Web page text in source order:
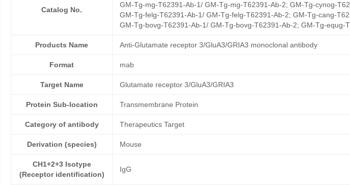
Catalog No.
GM-Tg-mg-T62391-Ab-1/ GM-Tg-mg-T62391-Ab-2; GM-Tg-cynog-
GM-Tg-felg-T62391-Ab-1/ GM-Tg-felg-T62391-Ab-2; GM-Tg-cang-
GM-Tg-bovg-T62391-Ab-1/ GM-Tg-bovg-T62391-Ab-2; GM-Tg-equg-
Products Name Anti-Glutamate receptor 3/GluA3/GRIA3 monoclonal antibody
Format mab
Target Name Glutamate receptor 3/GluA3/GRIA3
Protein Sub-location Transmembrane Protein
Category of antibody Therapeutics Target
Derivation (species) Mouse
CH1+2+3 Isotype
(Receptor identification)
IgG